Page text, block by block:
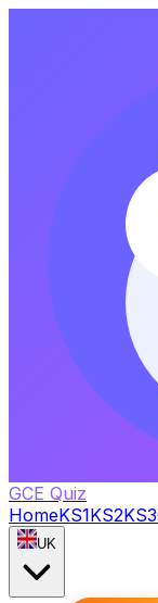
GCE Quiz
HomeKS1KS2KS3
UK